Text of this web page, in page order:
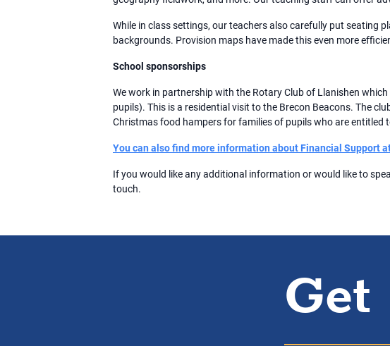
While in class settings, our teachers also carefully put seating
backgrounds. Provision maps have made this even more
School sponsorships
We work in partnership with the Rotary Club of Llanishen
pupils). This is a residential visit to the Brecon Beacons. The
Christmas food hampers for families of pupils who are entitled
You can also find more information about Financial Support
If you would like any additional information or would like to
touch.
Get